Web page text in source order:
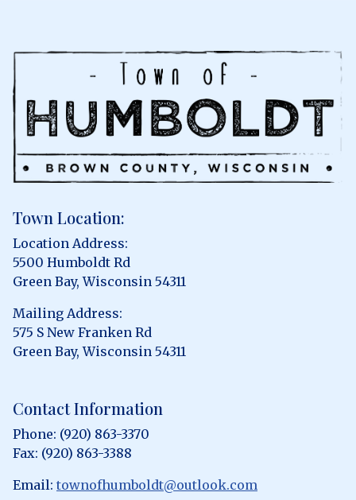
Town Location:
Location Address:
5500 Humboldt Rd
Green Bay, Wisconsin 54311
Mailing Address:
575 S New Franken Rd
Green Bay, Wisconsin 54311
Contact Information
Phone: (920) 863-3370
Fax: (920) 863-3388
Email: townofhumboldt@outlook.com